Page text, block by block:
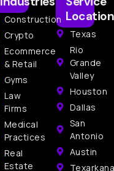
Texas
Rio
Grande
Valley
Houston
Dallas
San
Antonio
Austin
Texarkana
Construction
Crypto
Ecommerce
& Retail
Gyms
Law
Firms
Medical
Practices
Real
Estate